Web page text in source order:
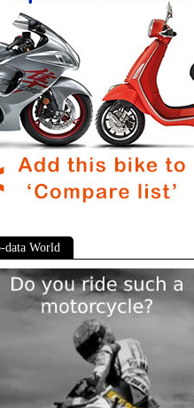
data World